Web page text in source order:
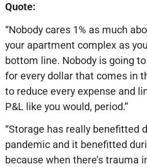
Quote:
“Nobody cares 1% as much
your apartment complex as
bottom line. Nobody is going
for every dollar that comes in
to reduce every expense and
P&L like you would, period.”
“Storage has really benefitted
pandemic and it benefitted
because when there’s trauma